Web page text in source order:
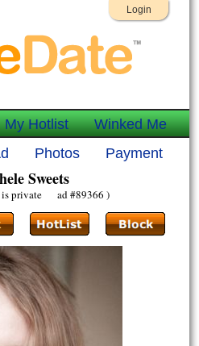
Login
My Hotlist
Winked Me
Photos Payment
Sweets
is private ad #89366 )